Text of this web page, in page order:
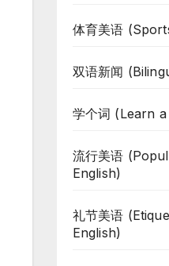
体育美语
双语新闻
学个词 (Learn
流行美语
English)
礼节美语
English)